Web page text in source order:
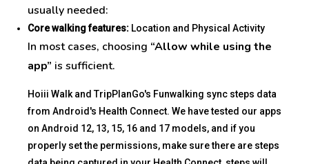
usually needed:
Core walking features: Location and Physical Activity
In most cases, choosing “Allow while using the
app” is sufficient.
Hoiii Walk and TripPlanGo's Funwalking sync steps data
from Android's Health Connect. We have tested our apps
on Android 12, 13, 15, 16 and 17 models, and if you
properly set the permissions, make sure there are steps